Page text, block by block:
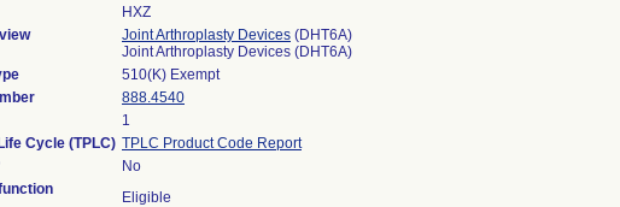
HXZ
Joint Arthroplasty Devices (DHT6A)
Joint Arthroplasty Devices (DHT6A)
510(K) Exempt
888.4540
1
Cycle (TPLC) TPLC Product Code Report
No
Eligible